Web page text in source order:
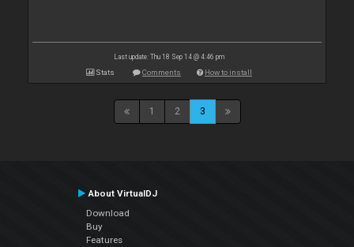
Last update: Thu 18 Sep 14 @ 4:46 pm
Stats Comments How to install
1 2 3
About VirtualDJ
Download
Buy
Features